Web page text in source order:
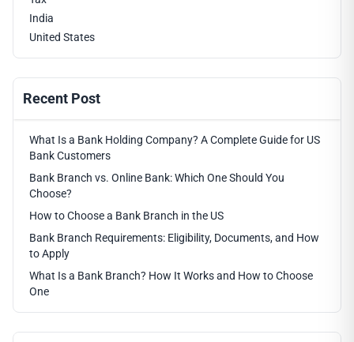
India
United States
Recent Post
What Is a Bank Holding Company? A Complete Guide for US
Bank Customers
Bank Branch vs. Online Bank: Which One Should You
Choose?
How to Choose a Bank Branch in the US
Bank Branch Requirements: Eligibility, Documents, and How
to Apply
What Is a Bank Branch? How It Works and How to Choose
One